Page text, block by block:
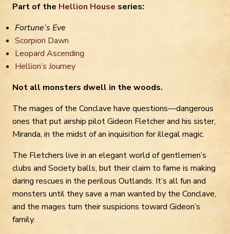
Part of the Hellion House series:
Fortune’s Eve
Scorpion Dawn
Leopard Ascending
Hellion’s Journey
Not all monsters dwell in the woods.
The mages of the Conclave have questions—dangerous
ones that put airship pilot Gideon Fletcher and his sister,
Miranda, in the midst of an inquisition for illegal magic.
The Fletchers live in an elegant world of gentlemen’s
clubs and Society balls, but their claim to fame is making
daring rescues in the perilous Outlands. It’s all fun and
monsters until they save a man wanted by the Conclave,
and the mages turn their suspicions toward Gideon’s
family.